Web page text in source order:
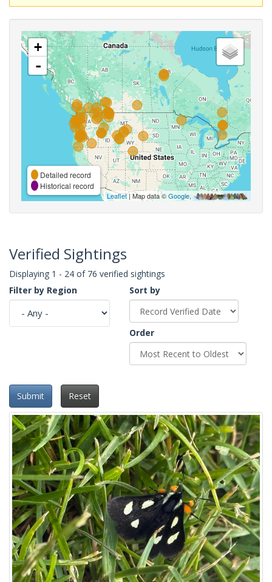
+
-
Detailed record
Historical record
Leaflet| Map data ©Google,
Verified Sightings
Displaying 1 - 24 of 76 verified sightings
Filter by Region
Sort by
Order
Submit Reset